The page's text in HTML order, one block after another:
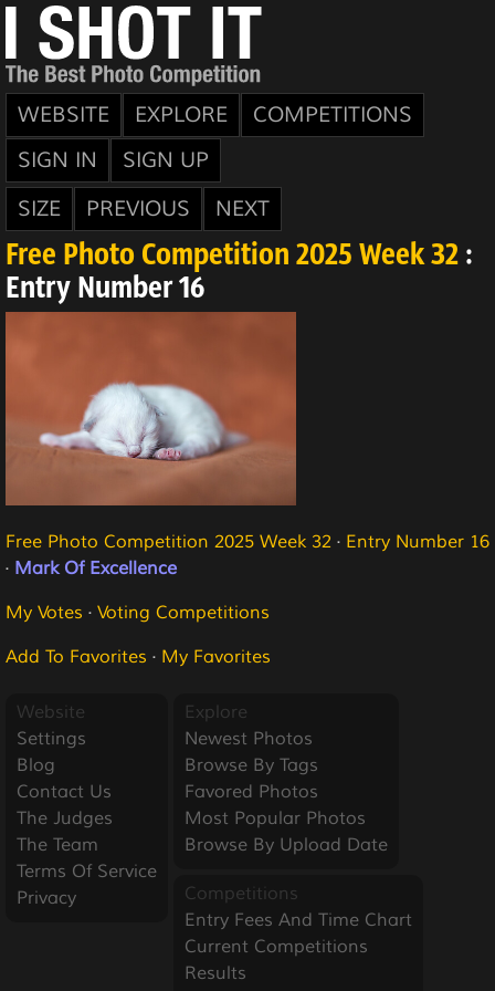
WEBSITE EXPLORE
COMPETITIONS
SIGN IN
SIGN UP
SIZE
PREVIOUS NEXT
Free Photo Competition 2025 Week 32 :
Entry Number 16
Free Photo Competition 2025 Week 32 · Entry Number 16
· Mark Of Excellence
My Votes · Voting Competitions
Add To Favorites · My Favorites
Website
Settings
Blog
Contact Us
The Judges
The Team
Terms Of Service
Privacy
Explore
Newest Photos
Browse By Tags
Favored Photos
Most Popular Photos
Browse By Upload Date
Competitions
Entry Fees And Time Chart
Current Competitions
Results